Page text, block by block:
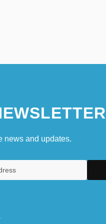
news and updates.